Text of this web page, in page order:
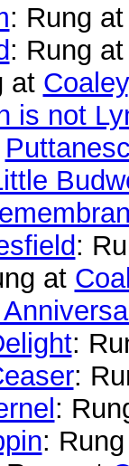
: Rung at
: Rung at
at Coaley
is not
:
at
:
:
:
: